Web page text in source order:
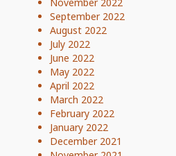
September 2022
August 2022
July 2022
June 2022
May 2022
April 2022
March 2022
February 2022
January 2022
December 2021